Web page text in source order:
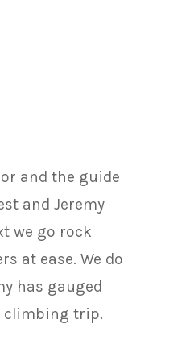
and the guide
and Jeremy
we go rock
at ease. We do
has gauged
climbing trip.